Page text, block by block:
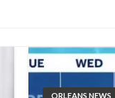
ORLEANS NEWS